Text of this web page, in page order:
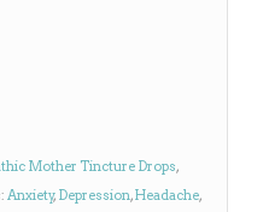
Mother Tincture Drops,
Anxiety, Depression,Headache,